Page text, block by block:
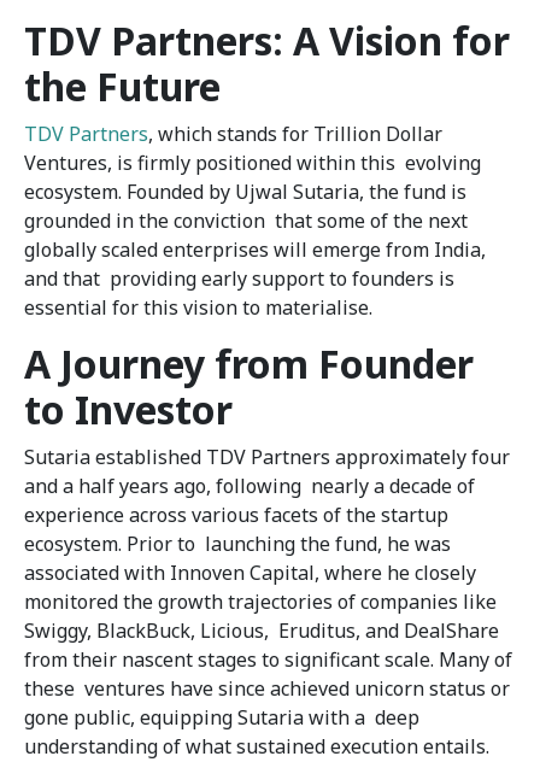
TDV Partners: A Vision for
the Future
TDV Partners, which stands for Trillion Dollar
Ventures, is firmly positioned within this evolving
ecosystem. Founded by Ujwal Sutaria, the fund is
grounded in the conviction that some of the next
globally scaled enterprises will emerge from India,
and that providing early support to founders is
essential for this vision to materialise.
A Journey from Founder
to Investor
Sutaria established TDV Partners approximately four
and a half years ago, following nearly a decade of
experience across various facets of the startup
ecosystem. Prior to launching the fund, he was
associated with Innoven Capital, where he closely
monitored the growth trajectories of companies like
Swiggy, BlackBuck, Licious, Eruditus, and DealShare
from their nascent stages to significant scale. Many of
these ventures have since achieved unicorn status or
gone public, equipping Sutaria with a deep
understanding of what sustained execution entails.